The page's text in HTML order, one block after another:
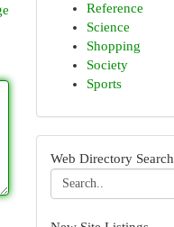
Reference
Science
Shopping
Society
Sports
Web Directory Search